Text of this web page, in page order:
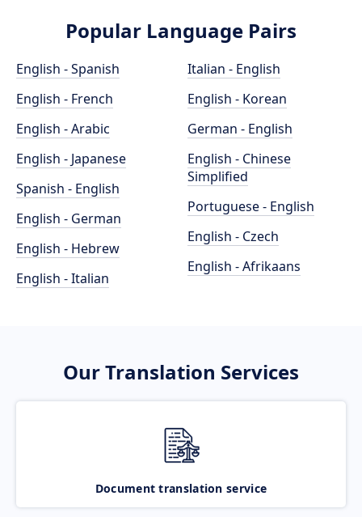
Popular Language Pairs
English - Spanish
English - French
English - Arabic
English - Japanese
Spanish - English
English - German
English - Hebrew
English - Italian
Italian - English
English - Korean
German - English
English - Chinese
Simplified
Portuguese - English
English - Czech
English - Afrikaans
Our Translation Services
Document translation service